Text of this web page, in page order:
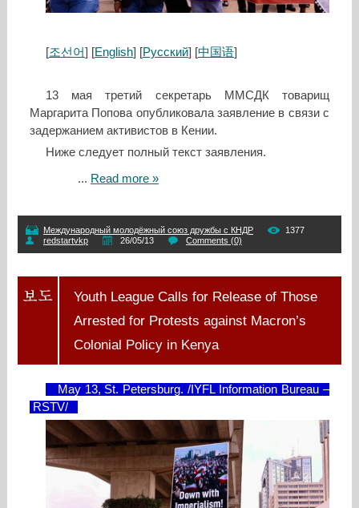
[조선어] [English] [Русский] [中国语]
13 мая третий секретарь ММСДК товарищ
Маргарита Попова опубликовала заявление в связи с
задержанием активистов в Кении.
Ниже следует полный текст заявления.
... Read more »
Международный молодёжный союз дружбы с КНДР
1377
redstartvkp
26/05/13 Comments (0)
Youth League Calls for Release of Those
Arrested for Protests against Macron’s
Colonial Policy in Kenya
May 13, St. Petersburg. /IYFL Information Bureau –
RSTV/